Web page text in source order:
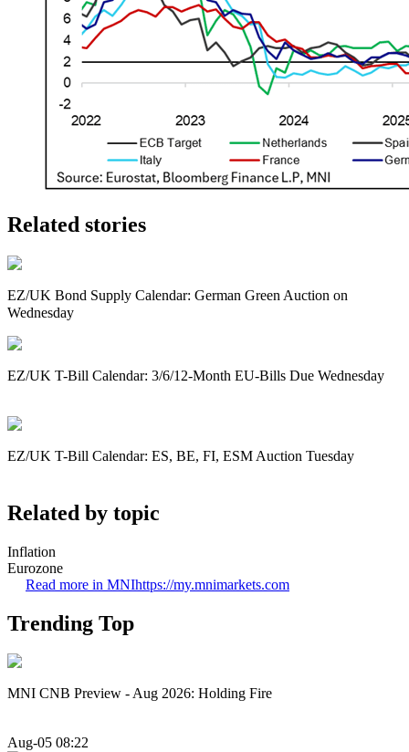
Related stories
EZ/UK Bond Supply Calendar: German Green Auction on
Wednesday
EZ/UK T-Bill Calendar: 3/6/12-Month EU-Bills Due Wednesday
EZ/UK T-Bill Calendar: ES, BE, FI, ESM Auction Tuesday
Related by topic
Inflation
Eurozone
Read more in MNIhttps://my.mnimarkets.com
Trending Top
MNI CNB Preview - Aug 2026: Holding Fire
Aug-05 08:22